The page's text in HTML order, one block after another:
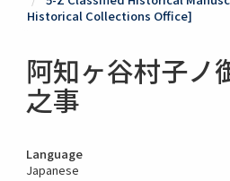
Historical Collections Office]
阿知ヶ谷村子ノ
之事
Language
Japanese